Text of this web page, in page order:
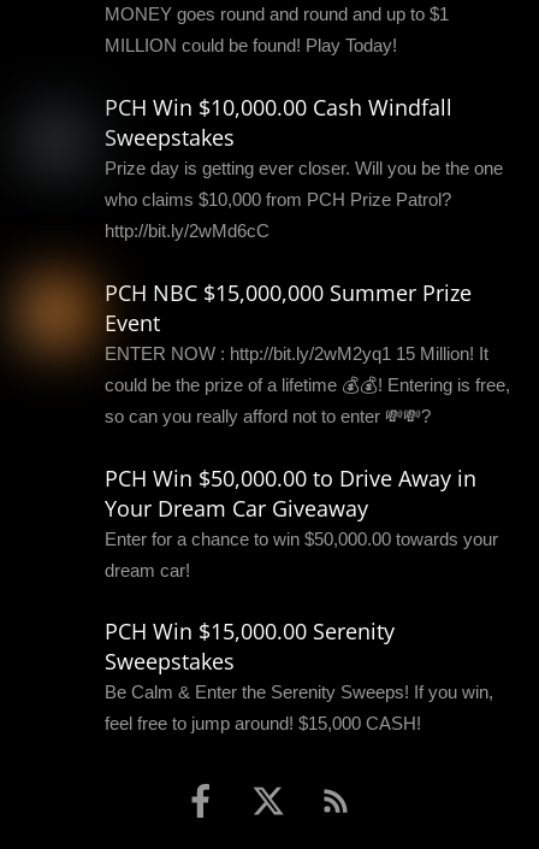
MONEY goes round and round and up to $1
MILLION could be found! Play Today!
PCH Win $10,000.00 Cash Windfall
Sweepstakes
Prize day is getting ever closer. Will you be the one
who claims $10,000 from PCH Prize Patrol?
http://bit.ly/2wMd6cC
PCH NBC $15,000,000 Summer Prize
Event
ENTER NOW : http://bit.ly/2wM2yq1 15 Million! It
could be the prize of a lifetime 💰💰! Entering is free,
so can you really afford not to enter 💸💸?
PCH Win $50,000.00 to Drive Away in
Your Dream Car Giveaway
Enter for a chance to win $50,000.00 towards your
dream car!
PCH Win $15,000.00 Serenity
Sweepstakes
Be Calm & Enter the Serenity Sweeps! If you win,
feel free to jump around! $15,000 CASH!